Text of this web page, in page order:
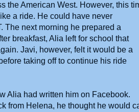
the American West. However, this
a ride. He could have never
The next morning he prepared a
breakfast, Alia left for school that
Javi, however, felt it would be a
taking off to continue his ride
Alia had written him on Facebook.
from Helena, he thought he would